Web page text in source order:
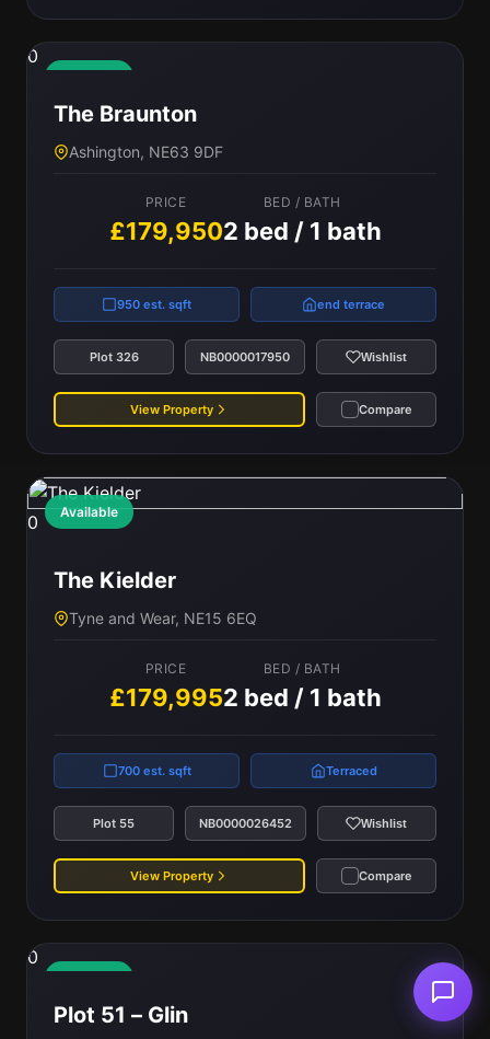
0
The Braunton
Ashington, NE63 9DF
PRICE
£179,950
BED / BATH
2 bed / 1 bath
950 est. sqft end terrace
Plot 326 NB0000017950 Wishlist
View Property Compare
Available
0
The Kielder
Tyne and Wear, NE15 6EQ
PRICE
£179,995
BED / BATH
2 bed / 1 bath
700 est. sqft Terraced
Plot 55 NB0000026452 Wishlist
View Property Compare
0
Plot 51 – Glin